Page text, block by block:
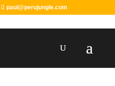
paul@perujungle.com